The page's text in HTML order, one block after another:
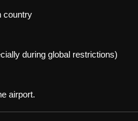
country
during global restrictions)
airport.